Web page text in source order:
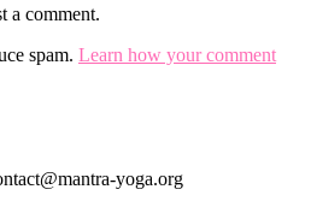
a comment.
spam. Learn how your comment
yoga.org